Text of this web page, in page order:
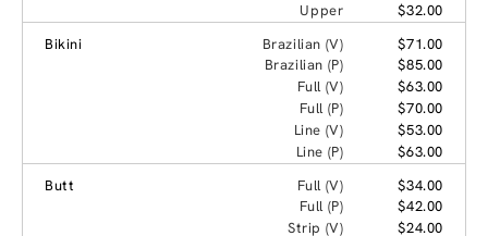
Upper
$32.00
Bikini
Brazilian (V)
$71.00
Brazilian (P)
$85.00
Full (V)
$63.00
Full (P)
$70.00
Line (V)
$53.00
Line (P)
$63.00
Butt
Full (V)
$34.00
Full (P)
$42.00
Strip (V)
$24.00